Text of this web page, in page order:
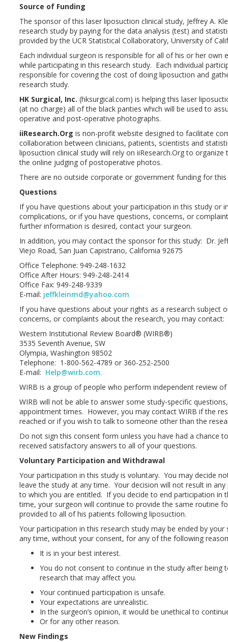
Source of Funding
The sponsor of this laser liposuction clinical study, Jeffrey A.
research study by paying for the data analysis (test) and
provided by the UCR Statistical Collaboratory, University of
Each individual surgeon is responsible for all of his or her own
while participating in this research study. Each individual
responsible for covering the cost of doing liposuction and
research study.
HK Surgical, Inc. (hksurgical.com) is helping this laser
(at no charge) all of the black panties which will be used to
operative and post-operative photographs.
iiResearch.Org is non-profit website designed to facilitate
collaboration between clinicians, patients, scientists and
liposuction clinical study will rely on iiResearch.Org to
the online judging of post­operative photos.
There are no outside corporate or government funding for this
Questions
If you have questions about your participation in this study or
complications, or if you have questions, concerns, or
further information is desired, contact your surgeon.
In addition, you may contact the sponsor for this study: Dr.
Viejo Road, San Juan Capistrano, California 92675
Office Telephone: 949-248-1632
Office After Hours: 949-248-2414
Office Fax: 949-248-9339
E-mail: jeffkleinmd@yahoo.com
If you have questions about your rights as a research subject
concerns, or complaints about the research, you may contact:
Western Institutional Review Board® (WIRB®)
3535 Seventh Avenue, SW
Olympia, Washington 98502
Telephone: 1-800-562-4789 or 360-252-2500
E-mail: Help@wirb.com.
WIRB is a group of people who perform independent review
WIRB will not be able to answer some study-specific
appointment times. However, you may contact WIRB if the
reached or if you wish to talk to someone other than the
Do not sign this consent form unless you have had a chance
received satisfactory answers to all of your questions.
Voluntary Participation and Withdrawal
Your participation in this study is voluntary. You may decide
leave the study at any time. Your decision will not result in
to which you are entitled. If you decide to end participation in
time, your surgeon will continue to provide the same routine
provided to all of his patients following liposuction.
Your participation in this research study may be ended by
any time, without your consent, for any of the following
It is in your best interest.
You do not consent to continue in the study after being
research that may affect you.
Your continued participation is unsafe.
Your expectations are unrealistic.
In the surgeon’s opinion, it would be unethical to
Or for any other reason.
New Findings